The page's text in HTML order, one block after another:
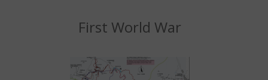
First World War